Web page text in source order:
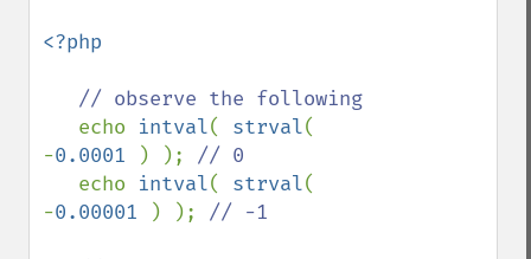
<?php
// observe the following
echo intval( strval(
-0.0001 ) ); // 0
echo intval( strval(
-0.00001 ) ); // -1